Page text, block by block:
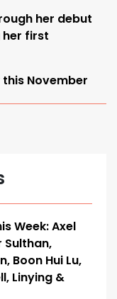
her debut
first
November
Week: Axel
Sulthan,
Boon Hui Lu,
Linying &